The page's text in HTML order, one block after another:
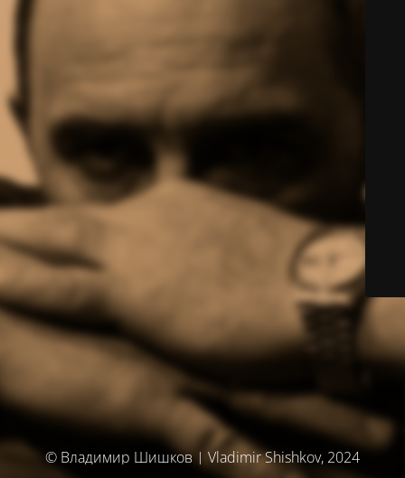
© Владимир Шишков | Vladimir Shishkov, 2024